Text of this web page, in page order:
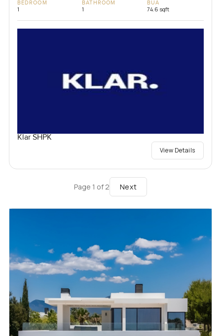
BEDROOM
1
BATHROOM
1
BUA
74.6 sqft
Klar SHPK
View Details
Page 1 of 2 Next